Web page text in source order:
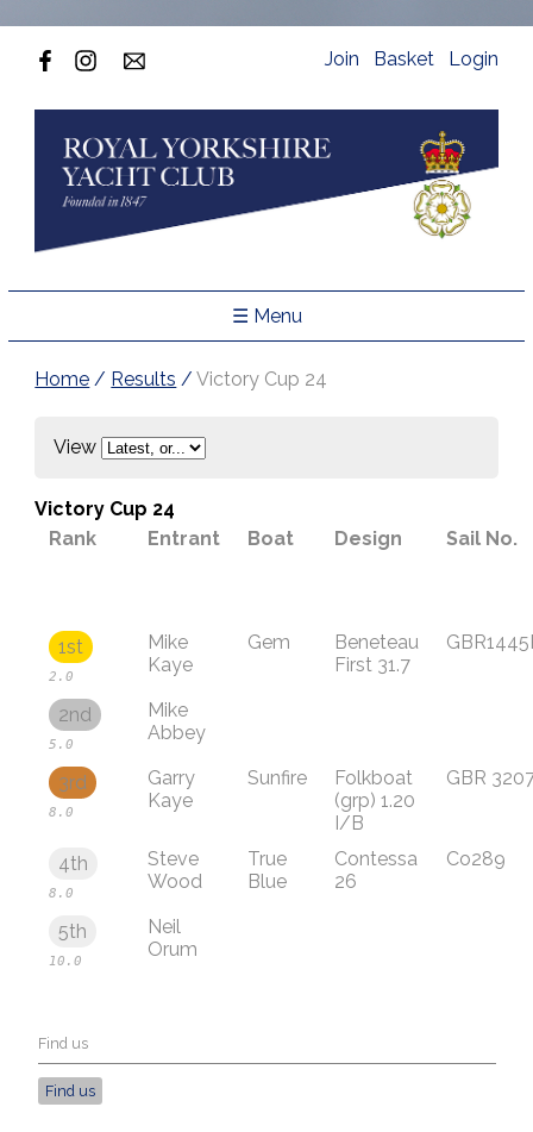
Join Basket Login
☰ Menu
Home / Results / Victory Cup 24
View
Victory Cup 24
Rank
Entrant Boat Design Sail No.
1st
2.0
Mike
Kaye
Gem
Beneteau
First 31.7
2nd
5.0
Mike
Abbey
3rd
8.0
Garry
Kaye
Sunfire
Folkboat
(grp) 1.20
I/B
GBR
4th
8.0
Steve
Wood
True
Blue
Contessa
26
Co289
5th
10.0
Neil
Orum
Find us
Find us